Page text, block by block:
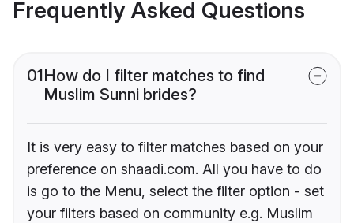
Frequently Asked Questions
01How do I filter matches to find
Muslim Sunni brides?
It is very easy to filter matches based on your
preference on shaadi.com. All you have to do
is go to the Menu, select the filter option - set
your filters based on community e.g. Muslim